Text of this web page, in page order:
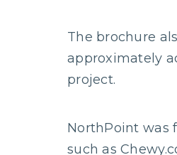
The brochure
approximately
project.
NorthPoint was
such as